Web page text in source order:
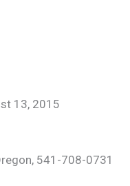
13, 2015
541-708-0731